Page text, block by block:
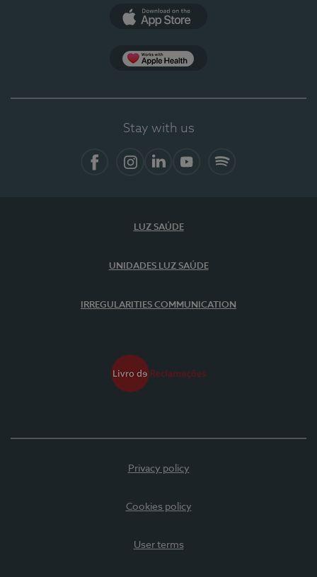
Stay with us
LUZ SAÚDE
UNIDADES LUZ SAÚDE
IRREGULARITIES COMMUNICATION
Privacy policy
Cookies policy
User terms